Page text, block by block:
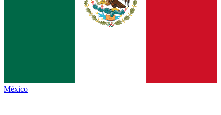
México